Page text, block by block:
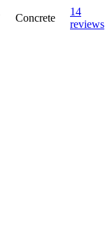
Concrete
14
reviews